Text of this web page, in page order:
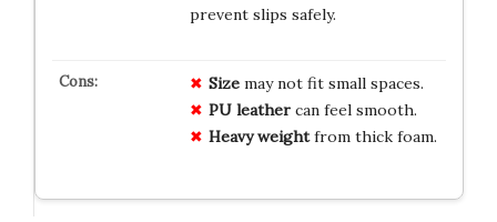
prevent slips safely.
Sizemay not fit small spaces.
PU leathercan feel smooth.
Heavy weightfrom thick foam.